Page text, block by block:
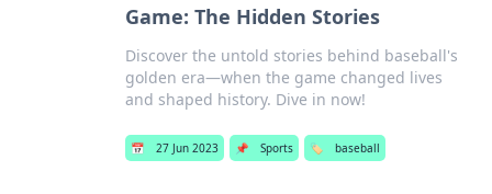
Game: The Hidden Stories
Discover the untold stories behind baseball's
golden era—when the game changed lives
and shaped history. Dive in now!
📅 27 Jun 2023 📌 Sports 🏷️ baseball